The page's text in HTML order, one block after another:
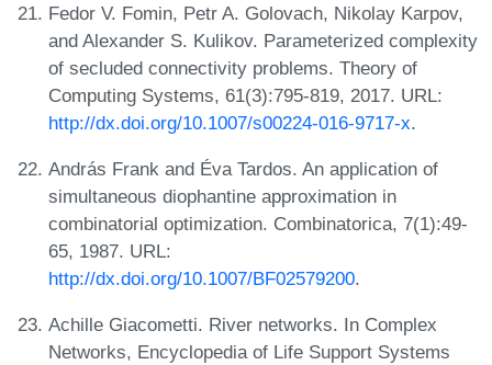
Fedor V. Fomin, Petr A. Golovach, Nikolay Karpov,
and Alexander S. Kulikov. Parameterized complexity
of secluded connectivity problems. Theory of
Computing Systems, 61(3):795-819, 2017. URL:
http://dx.doi.org/10.1007/s00224-016-9717-x.
András Frank and Éva Tardos. An application of
simultaneous diophantine approximation in
combinatorial optimization. Combinatorica, 7(1):49-
65, 1987. URL:
http://dx.doi.org/10.1007/BF02579200.
Achille Giacometti. River networks. In Complex
Networks, Encyclopedia of Life Support Systems